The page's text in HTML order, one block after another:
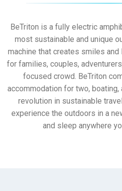
BeTriton is a fully electric
most sustainable and unique
machine that creates smiles
for families, couples,
focused crowd. BeTriton
accommodation for two,
revolution in sustainable
experience the outdoors in a
and sleep anywhere